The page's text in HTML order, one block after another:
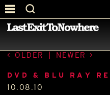
—
OLDER NEWER
DVD & BLU RAY
10.08.10